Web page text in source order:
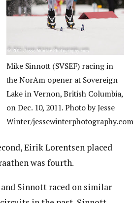
Mike Sinnott (SVSEF) racing in
the NorAm opener at Sovereign
Lake in Vernon, British Columbia,
on Dec. 10, 2011. Photo by Jesse
Winter/jessewinterphotography.com
Eirik Lorentsen placed
was fourth.
Sinnott raced on similar